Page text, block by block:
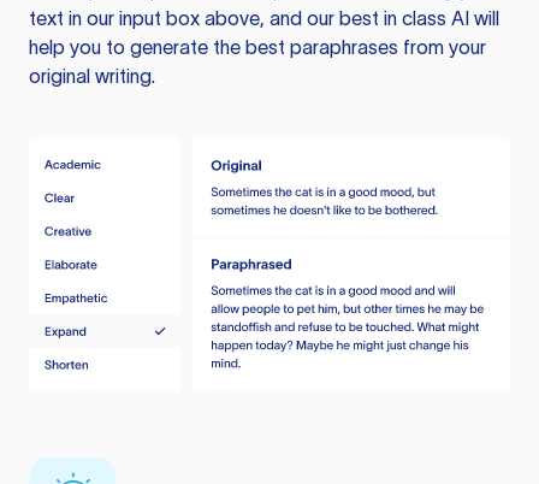
text in our input box above, and our best in class AI will
help you to generate the best paraphrases from your
original writing.